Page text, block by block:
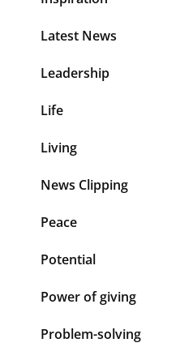
Latest News
Leadership
Life
Living
News Clipping
Peace
Potential
Power of giving
Problem-solving